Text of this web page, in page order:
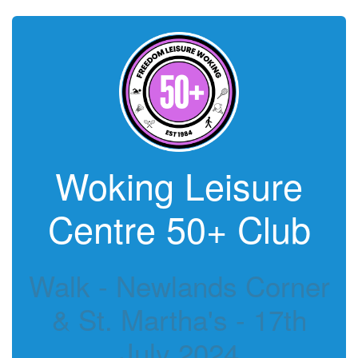
Woking Leisure
Centre 50+ Club
Walk - Newlands Corner
& St. Martha's - 17th